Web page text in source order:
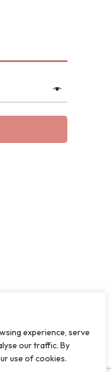
experience, serve
our traffic. By
use of cookies.